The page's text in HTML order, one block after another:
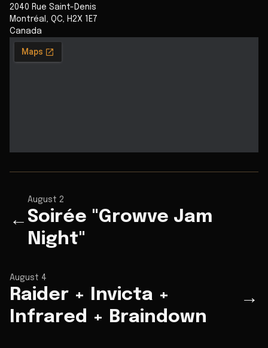
2040 Rue Saint-Denis
Montréal , QC, H2X 1E7
Canada
←
August 2
Soirée "Growve Jam
Night"
August 4
Raider + Invicta +
Infrared + Braindown
→